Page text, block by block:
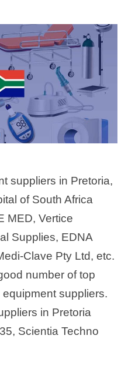
suppliers in Pretoria,
of South Africa
MED, Vertice
Supplies, EDNA
Clave Pty Ltd, etc.
number of top
suppliers.
in Pretoria
Scientia Techno